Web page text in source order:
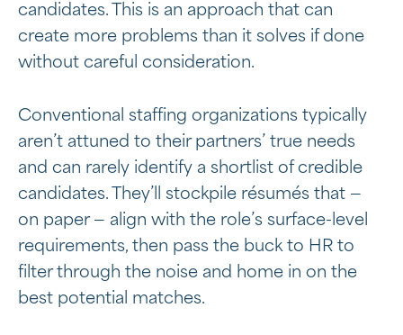
candidates. This is an approach that can
create more problems than it solves if done
without careful consideration.
Conventional staffing organizations typically
aren’t attuned to their partners’ true needs
and can rarely identify a shortlist of credible
candidates. They’ll stockpile résumés that —
on paper — align with the role’s surface-level
requirements, then pass the buck to HR to
filter through the noise and home in on the
best potential matches.